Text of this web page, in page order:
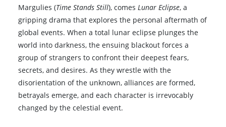
Margulies (Time Stands Still), comesLunar Eclipse, a
gripping drama that explores the personal aftermath of
global events. When a total lunar eclipse plunges the
world into darkness, the ensuing blackout forces a
group of strangers to confront their deepest fears,
secrets, and desires. As they wrestle with the
disorientation of the unknown, alliances are formed,
betrayals emerge, and each character is irrevocably
changed by the celestial event.